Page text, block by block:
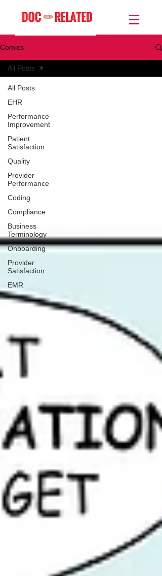
Comics
All Posts
EHR
Performance
Improvement
Patient
Satisfaction
Quality
Provider
Performance
Coding
Compliance
Business
Terminology
Onboarding
Provider
Satisfaction
EMR
All Posts